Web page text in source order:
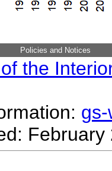
Policies and Notices
the